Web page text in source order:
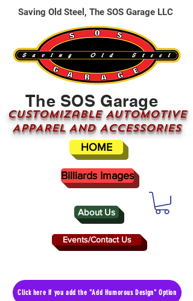
About Us
The SOS Garage
CUSTOMizable AUTOMOTIVE
APPAREL AND ACCESSORIES
Events/Contact Us
HOME
Saving Old Steel, The SOS Garage LLC
Billiards Images
Click here if you add the "Add Humorous Design" Option